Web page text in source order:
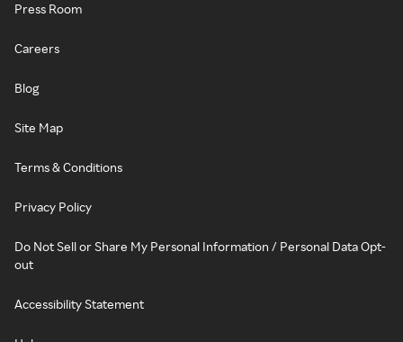
Press Room
Careers
Blog
Site Map
Terms & Conditions
Privacy Policy
Do Not Sell or Share My Personal Information / Personal Data Opt-
out
Accessibility Statement